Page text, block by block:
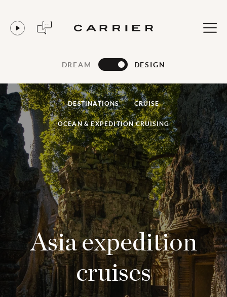
DREAM DESIGN
Asia expedition
cruises
DESTINATIONS CRUISE
OCEAN & EXPEDITION CRUISING